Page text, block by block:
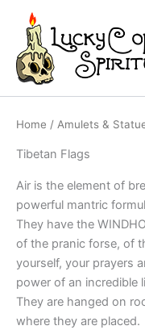
content
Home / Amulets &
Tibetan Flags
Air is the element of
powerful mantric
They have the
of the pranic forse, of
yourself, your prayers
power of an incredible
They are hanged on
where they are placed.